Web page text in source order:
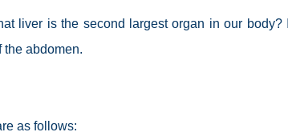
liver is the second largest organ in our body?
the abdomen.
as follows: